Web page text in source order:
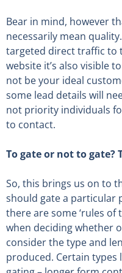
Bear in mind, however
necessarily mean
targeted direct traffic to
website it’s also visible
not be your ideal
some lead details will
not priority individuals
to contact.
To gate or not to gate?
So, this brings us on to
should gate a particular
there are some ‘rules of
when deciding whether
consider the type and
produced. Certain